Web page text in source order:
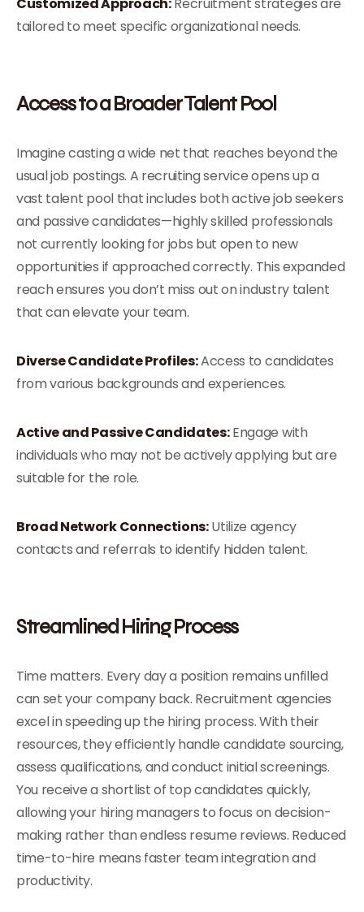
tailored to meet specific organizational needs.
Access to a Broader Talent Pool
Imagine casting a wide net that reaches beyond the
usual job postings. A recruiting service opens up a
vast talent pool that includes both active job seekers
and passive candidates—highly skilled professionals
not currently looking for jobs but open to new
opportunities if approached correctly. This expanded
reach ensures you don’t miss out on industry talent
that can elevate your team.
Diverse Candidate Profiles:Access to candidates
from various backgrounds and experiences.
Active and Passive Candidates:Engage with
individuals who may not be actively applying but are
suitable for the role.
Broad Network Connections:Utilize agency
contacts and referrals to identify hidden talent.
Streamlined Hiring Process
Time matters. Every day a position remains unfilled
can set your company back. Recruitment agencies
excel in speeding up the hiring process. With their
resources, they efficiently handle candidate sourcing,
assess qualifications, and conduct initial screenings.
You receive a shortlist of top candidates quickly,
allowing your hiring managers to focus on decision-
making rather than endless resume reviews. Reduced
time-to-hire means faster team integration and
productivity.